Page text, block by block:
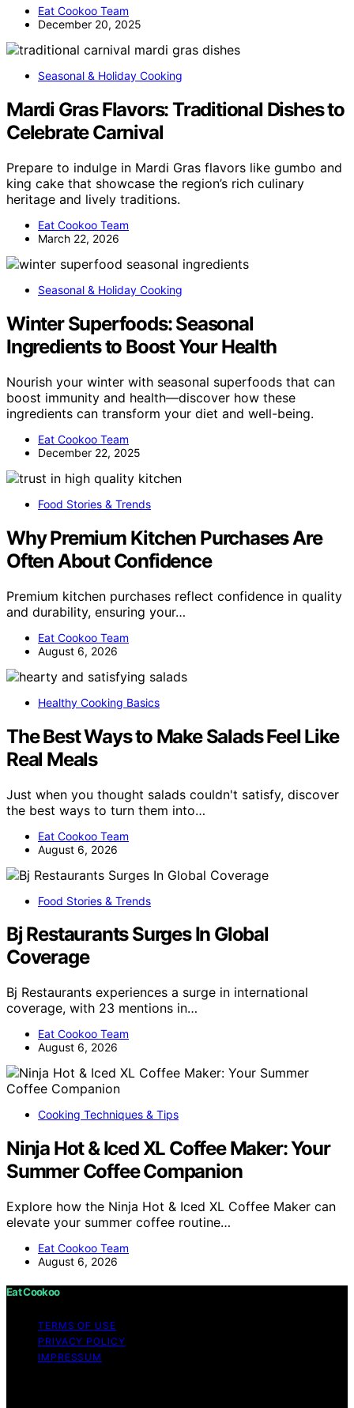
Eat Cookoo Team
December 20, 2025
Seasonal & Holiday Cooking
Mardi Gras Flavors: Traditional Dishes to
Celebrate Carnival
Prepare to indulge in Mardi Gras flavors like gumbo and
king cake that showcase the region’s rich culinary
heritage and lively traditions.
Eat Cookoo Team
March 22, 2026
Seasonal & Holiday Cooking
Winter Superfoods: Seasonal
Ingredients to Boost Your Health
Nourish your winter with seasonal superfoods that can
boost immunity and health—discover how these
ingredients can transform your diet and well-being.
Eat Cookoo Team
December 22, 2025
Food Stories & Trends
Why Premium Kitchen Purchases Are
Often About Confidence
Premium kitchen purchases reflect confidence in quality
and durability, ensuring your…
Eat Cookoo Team
August 6, 2026
Healthy Cooking Basics
The Best Ways to Make Salads Feel Like
Real Meals
Just when you thought salads couldn't satisfy, discover
the best ways to turn them into…
Eat Cookoo Team
August 6, 2026
Food Stories & Trends
Bj Restaurants Surges In Global
Coverage
Bj Restaurants experiences a surge in international
coverage, with 23 mentions in…
Eat Cookoo Team
August 6, 2026
Cooking Techniques & Tips
Ninja Hot & Iced XL Coffee Maker: Your
Summer Coffee Companion
Explore how the Ninja Hot & Iced XL Coffee Maker can
elevate your summer coffee routine…
Eat Cookoo Team
August 6, 2026
Eat Cookoo
TERMS OF USE
PRIVACY POLICY
IMPRESSUM